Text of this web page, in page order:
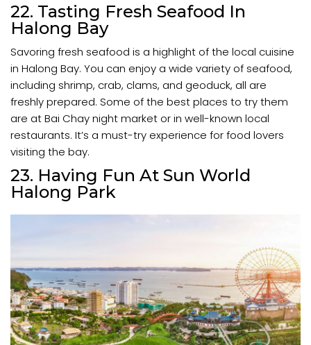
22. Tasting Fresh Seafood In
Halong Bay
Savoring fresh seafood is a highlight of the local cuisine
in Halong Bay. You can enjoy a wide variety of seafood,
including shrimp, crab, clams, and geoduck, all are
freshly prepared. Some of the best places to try them
are at Bai Chay night market or in well-known local
restaurants. It’s a must-try experience for food lovers
visiting the bay.
23. Having Fun At Sun World
Halong Park